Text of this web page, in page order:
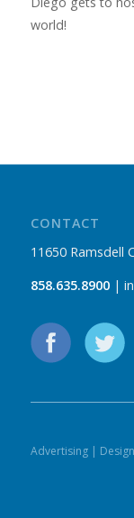
world!
CONTACT
11650 Ramsdell
858.635.8900|
Advertising| Design